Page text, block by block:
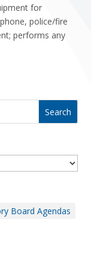
for
police/fire
performs any
Board Agendas